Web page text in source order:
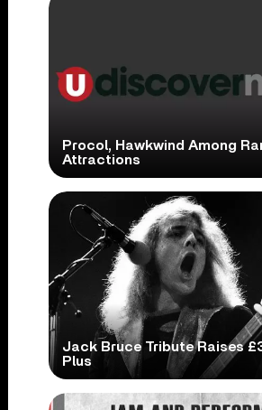
Procol, Hawkwind Among
Attractions
Jack Bruce Tribute Raises
Plus